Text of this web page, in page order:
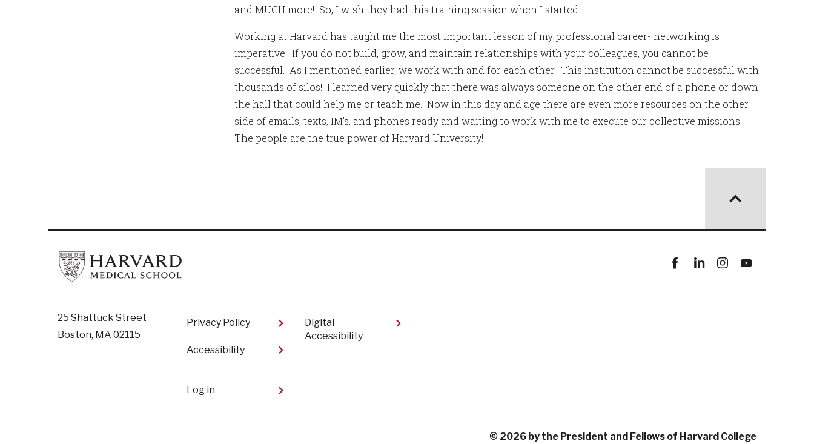
and MUCH more! So, I wish they had this training session when I started.
Working at Harvard has taught me the most important lesson of my professional career- networking is
imperative. If you do not build, grow, and maintain relationships with your colleagues, you cannot be
successful. As I mentioned earlier, we work with and for each other. This institution cannot be successful with
thousands of silos! I learned very quickly that there was always someone on the other end of a phone or down
the hall that could help me or teach me. Now in this day and age there are even more resources on the other
side of emails, texts, IM’s, and phones ready and waiting to work with me to execute our collective missions.
The people are the true power of Harvard University!
25 Shattuck Street
Boston, MA 02115
Footer
Privacy Policy
Accessibility
Digital
Accessibility​
User
Log in
© 2026 by the President and Fellows of Harvard College